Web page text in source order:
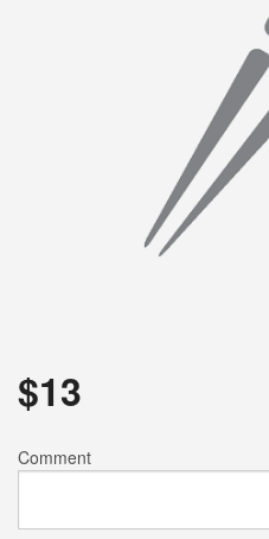
$13
Comment